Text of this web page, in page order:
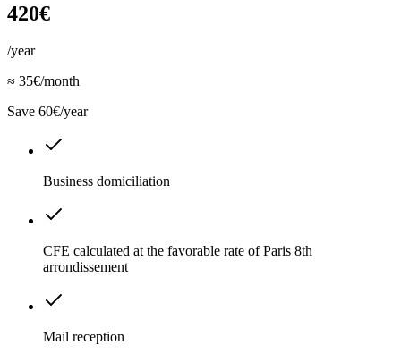
420€
/year
≈ 35€/month
Save 60€/year
Business domiciliation
CFE calculated at the favorable rate of Paris 8th
arrondissement
Mail reception